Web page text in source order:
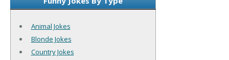
Animal Jokes
Blonde Jokes
Country Jokes